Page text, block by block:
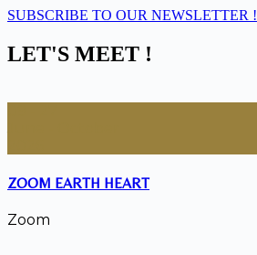
SUBSCRIBE TO OUR NEWSLETTER !
LET'S MEET !
ZOOM EARTH HEART
Zoom